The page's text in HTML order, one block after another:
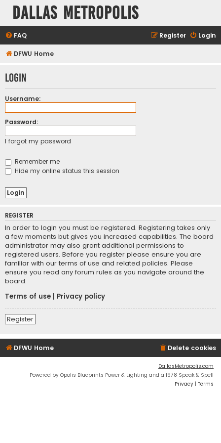
Dallas Metropolis
FAQ Login
Register
DFWU Home
Login
Username:
Password:
I forgot my password
Remember me
Hide my online status this session
REGISTER
In order to login you must be registered. Registering takes only
a few moments but gives you increased capabilities. The board
administrator may also grant additional permissions to
registered users. Before you register please ensure you are
familiar with our terms of use and related policies. Please
ensure you read any forum rules as you navigate around the
board.
Terms of use
Privacy policy
Register
DFWU Home Delete cookies
DallasMetropolis.com
Powered by Opolis Blueprints Power & Lighting and a 1978 Speak & Spell
Privacy | Terms